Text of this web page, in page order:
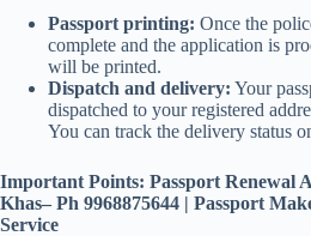
Passport printing: Once the
complete and the application is
will be printed.
Dispatch and delivery: Your
dispatched to your registered
You can track the delivery status
Important Points: Passport Renewal
Khas– Ph 9968875644 | Passport
Service